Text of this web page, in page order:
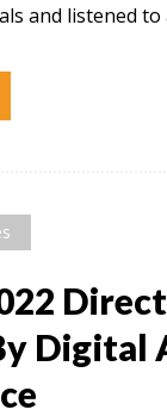
and listened
Digital